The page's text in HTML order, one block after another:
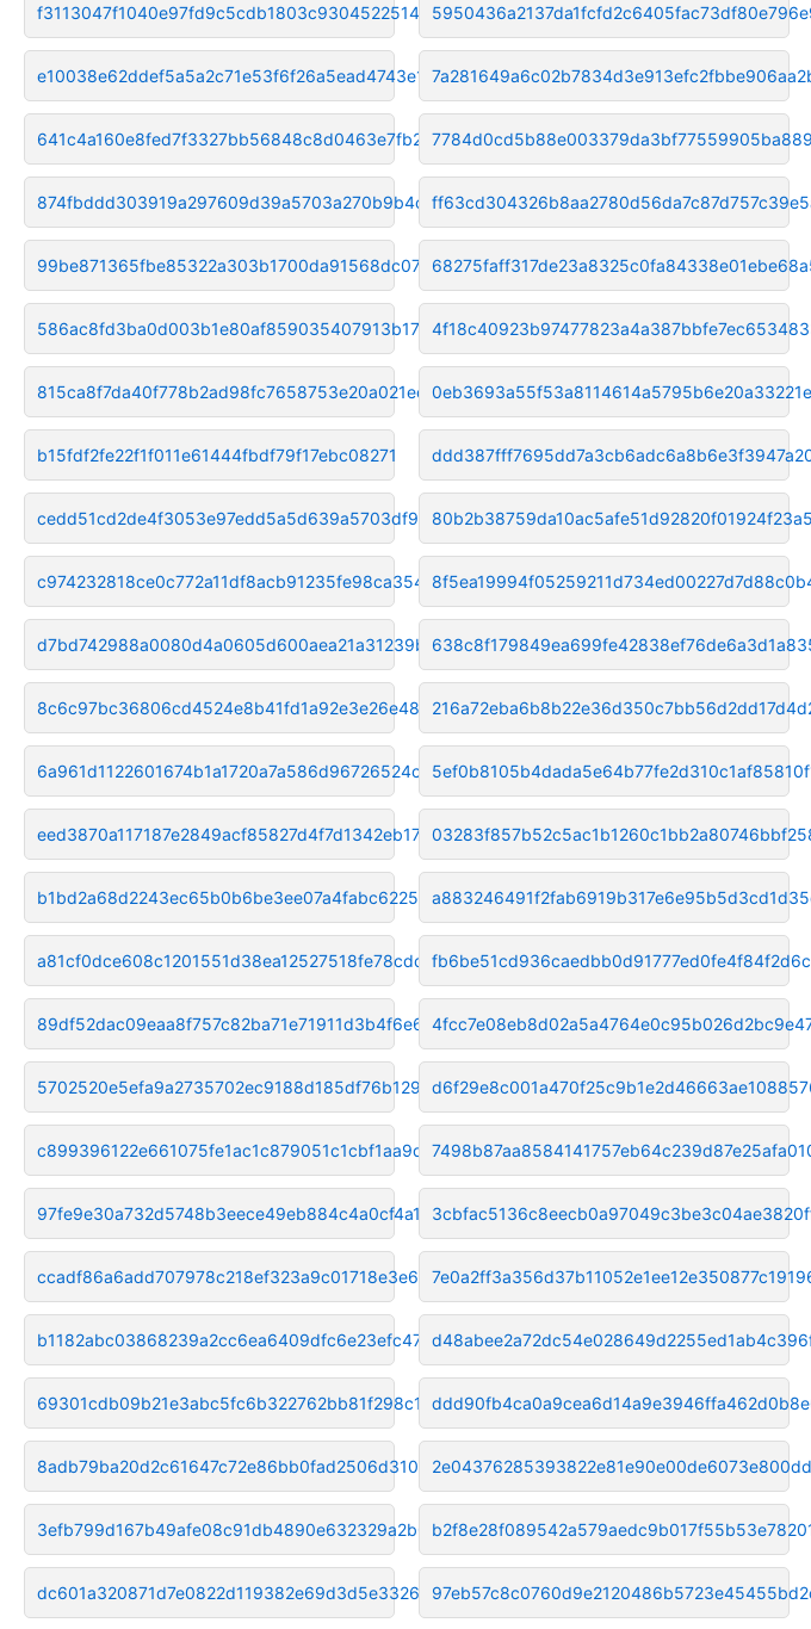
f3113047f1040e97fd9c5cdb1803c93045225147
e10038e62ddef5a5a2c71e53f6f26a5ead4743e1
641c4a160e8fed7f3327bb56848c8d0463e7fb20
874fbddd303919a297609d39a5703a270b9b4c67
99be871365fbe85322a303b1700da91568dc0750
586ac8fd3ba0d003b1e80af859035407913b17c9
815ca8f7da40f778b2ad98fc7658753e20a021ed
b15fdf2fe22f1f011e61444fbdf79f17ebc08271
cedd51cd2de4f3053e97edd5a5d639a5703df985
c974232818ce0c772a11df8acb91235fe98ca354
d7bd742988a0080d4a0605d600aea21a31239b17
8c6c97bc36806cd4524e8b41fd1a92e3e26e4874
6a961d1122601674b1a1720a7a586d96726524ca
eed3870a117187e2849acf85827d4f7d1342eb17
b1bd2a68d2243ec65b0b6be3ee07a4fabc622545
a81cf0dce608c1201551d38ea12527518fe78cdd
89df52dac09eaa8f757c82ba71e71911d3b4f6e6
5702520e5efa9a2735702ec9188d185df76b1295
c899396122e661075fe1ac1c879051c1cbf1aa9d
97fe9e30a732d5748b3eece49eb884c4a0cf4a1b
ccadf86a6add707978c218ef323a9c01718e3e67
b1182abc03868239a2cc6ea6409dfc6e23efc47e
69301cdb09b21e3abc5fc6b322762bb81f298c11
8adb79ba20d2c61647c72e86bb0fad2506d310aa
3efb799d167b49afe08c91db4890e632329a2b08
dc601a320871d7e0822d119382e69d3d5e33265f